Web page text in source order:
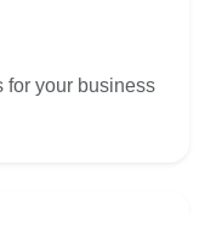
for your business